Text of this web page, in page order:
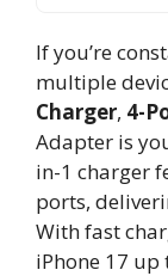
If you’re
multiple
Charger, 4-
Adapter is
in-1 charger
ports,
With fast
iPhone 17 up